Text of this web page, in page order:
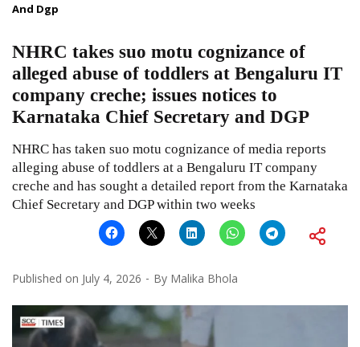
And Dgp
NHRC takes suo motu cognizance of
alleged abuse of toddlers at Bengaluru IT
company creche; issues notices to
Karnataka Chief Secretary and DGP
NHRC has taken suo motu cognizance of media reports
alleging abuse of toddlers at a Bengaluru IT company
creche and has sought a detailed report from the Karnataka
Chief Secretary and DGP within two weeks
Published on July 4, 2026 By Malika Bhola